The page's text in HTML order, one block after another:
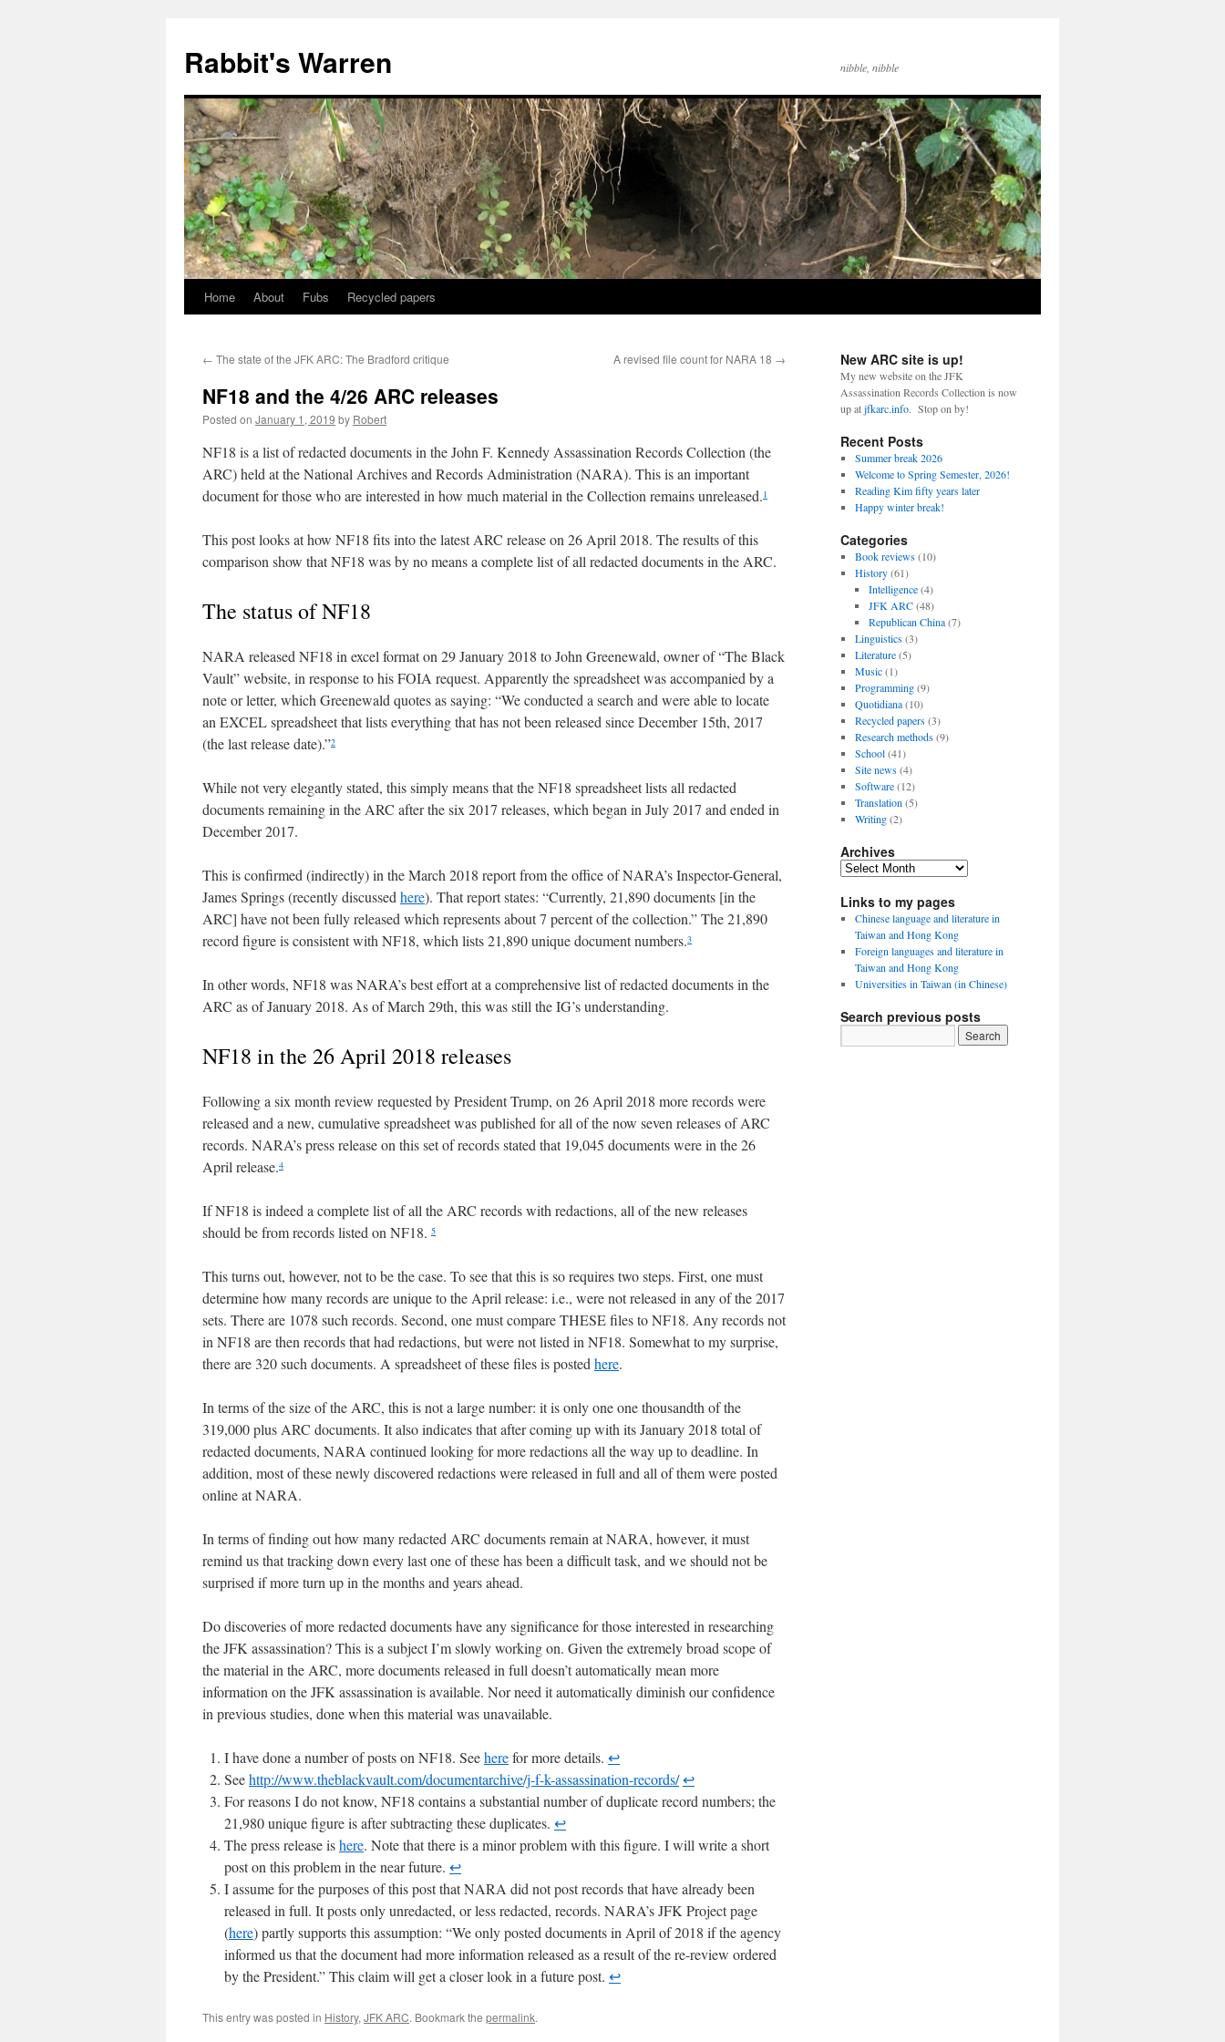
content
Rabbit's Warren nibble, nibble
Home About Fubs Recycled papers
← The state of the JFK ARC: The Bradford critique A revised file count for NARA 18 →
NF18 and the 4/26 ARC releases
Posted on January 1, 2019 by Robert
NF18 is a list of redacted documents in the John F. Kennedy Assassination Records Collection (the
ARC) held at the National Archives and Records Administration (NARA). This is an important
document for those who are interested in how much material in the Collection remains unreleased.1
This post looks at how NF18 fits into the latest ARC release on 26 April 2018. The results of this
comparison show that NF18 was by no means a complete list of all redacted documents in the ARC.
The status of NF18
NARA released NF18 in excel format on 29 January 2018 to John Greenewald, owner of “The Black
Vault” website, in response to his FOIA request. Apparently the spreadsheet was accompanied by a
note or letter, which Greenewald quotes as saying: “We conducted a search and were able to locate
an EXCEL spreadsheet that lists everything that has not been released since December 15th, 2017
(the last release date).”2
While not very elegantly stated, this simply means that the NF18 spreadsheet lists all redacted
documents remaining in the ARC after the six 2017 releases, which began in July 2017 and ended in
December 2017.
This is confirmed (indirectly) in the March 2018 report from the office of NARA’s Inspector-General,
James Springs (recently discussed here). That report states: “Currently, 21,890 documents [in the
ARC] have not been fully released which represents about 7 percent of the collection.” The 21,890
record figure is consistent with NF18, which lists 21,890 unique document numbers.3
In other words, NF18 was NARA’s best effort at a comprehensive list of redacted documents in the
ARC as of January 2018. As of March 29th, this was still the IG’s understanding.
NF18 in the 26 April 2018 releases
Following a six month review requested by President Trump, on 26 April 2018 more records were
released and a new, cumulative spreadsheet was published for all of the now seven releases of ARC
records. NARA’s press release on this set of records stated that 19,045 documents were in the 26
April release.4
If NF18 is indeed a complete list of all the ARC records with redactions, all of the new releases
should be from records listed on NF18. 5
This turns out, however, not to be the case. To see that this is so requires two steps. First, one must
determine how many records are unique to the April release: i.e., were not released in any of the 2017
sets. There are 1078 such records. Second, one must compare THESE files to NF18. Any records not
in NF18 are then records that had redactions, but were not listed in NF18. Somewhat to my surprise,
there are 320 such documents. A spreadsheet of these files is posted here.
In terms of the size of the ARC, this is not a large number: it is only one one thousandth of the
319,000 plus ARC documents. It also indicates that after coming up with its January 2018 total of
redacted documents, NARA continued looking for more redactions all the way up to deadline. In
addition, most of these newly discovered redactions were released in full and all of them were posted
online at NARA.
In terms of finding out how many redacted ARC documents remain at NARA, however, it must
remind us that tracking down every last one of these has been a difficult task, and we should not be
surprised if more turn up in the months and years ahead.
Do discoveries of more redacted documents have any significance for those interested in researching
the JFK assassination? This is a subject I’m slowly working on. Given the extremely broad scope of
the material in the ARC, more documents released in full doesn’t automatically mean more
information on the JFK assassination is available. Nor need it automatically diminish our confidence
in previous studies, done when this material was unavailable.
I have done a number of posts on NF18. Seeherefor more details. ↩
Seehttp://www.theblackvault.com/documentarchive/j-f-k-assassination-records/↩
For reasons I do not know, NF18 contains a substantial number of duplicate record numbers; the
21,980 unique figure is after subtracting these duplicates. ↩
The press release ishere. Note that there is a minor problem with this figure. I will write a short
post on this problem in the near future. ↩
I assume for the purposes of this post that NARA did not post records that have already been
released in full. It posts only unredacted, or less redacted, records. NARA’s JFK Project page
(here) partly supports this assumption: “We only posted documents in April of 2018 if the agency
informed us that the document had more information released as a result of the re-review ordered
by the President.” This claim will get a closer look in a future post. ↩
This entry was posted in History, JFK ARC. Bookmark the permalink.
New ARC site is up!
My new website on the JFK
Assassination Records Collection is now
up atjfkarc.info. Stop on by!
Recent Posts
Summer break 2026
Welcome to Spring Semester, 2026!
Reading Kim fifty years later
Happy winter break!
Categories
Book reviews(10)
History(61)
Intelligence(4)
JFK ARC(48)
Republican China(7)
Linguistics(3)
Literature(5)
Music(1)
Programming(9)
Quotidiana(10)
Recycled papers(3)
Research methods(9)
School(41)
Site news(4)
Software(12)
Translation (5)
Writing(2)
Archives
Archives
Links to my pages
Chinese language and literature in
Taiwan and Hong Kong
Foreign languages and literature in
Taiwan and Hong Kong
Universities in Taiwan (in Chinese)
Search previous posts